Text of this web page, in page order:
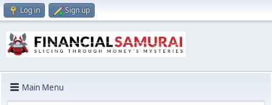
Log in Sign up
Main Menu